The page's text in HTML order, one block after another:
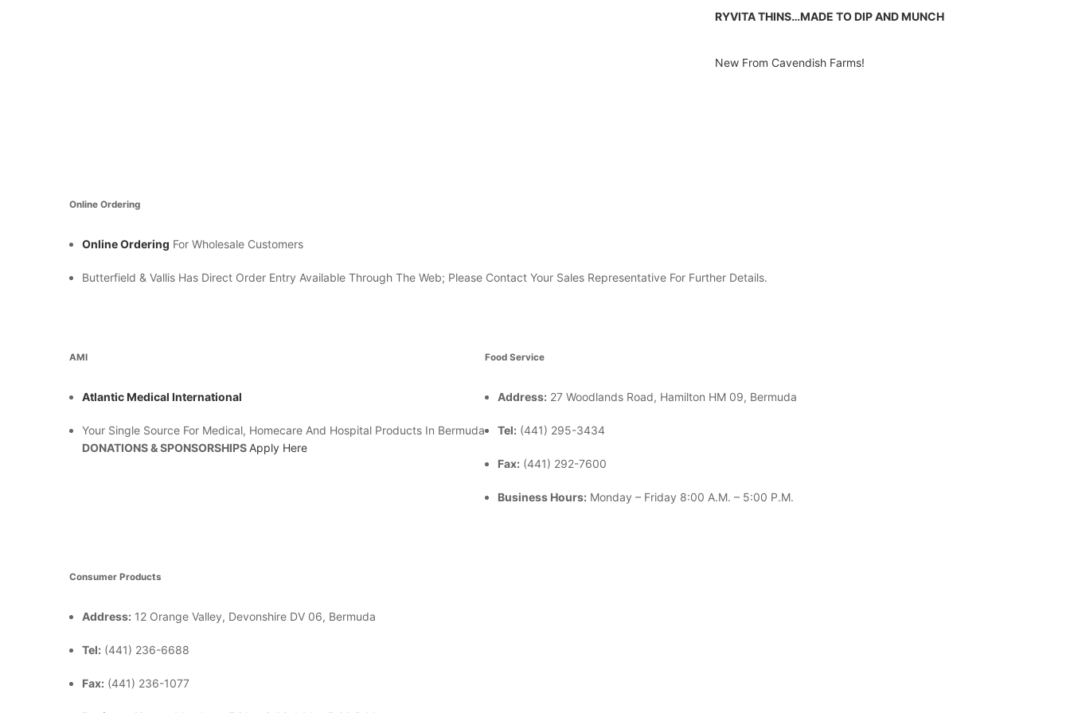
RYVITA THINS…MADE TO DIP AND MUNCH
New From Cavendish Farms!
Online Ordering
Online Ordering For Wholesale Customers
Butterfield & Vallis Has Direct Order Entry Available Through The Web; Please Contact Your Sales Representative For Further Details.
AMI
Atlantic Medical International
Your Single Source For Medical, Homecare And Hospital Products In Bermuda
DONATIONS & SPONSORSHIPS Apply Here
Food Service
Address: 27 Woodlands Road, Hamilton HM 09, Bermuda
Tel: (441) 295-3434
Fax: (441) 292-7600
Business Hours: Monday – Friday 8:00 A.m. – 5:00 P.m.
Consumer Products
Address: 12 Orange Valley, Devonshire DV 06, Bermuda
Tel: (441) 236-6688
Fax: (441) 236-1077